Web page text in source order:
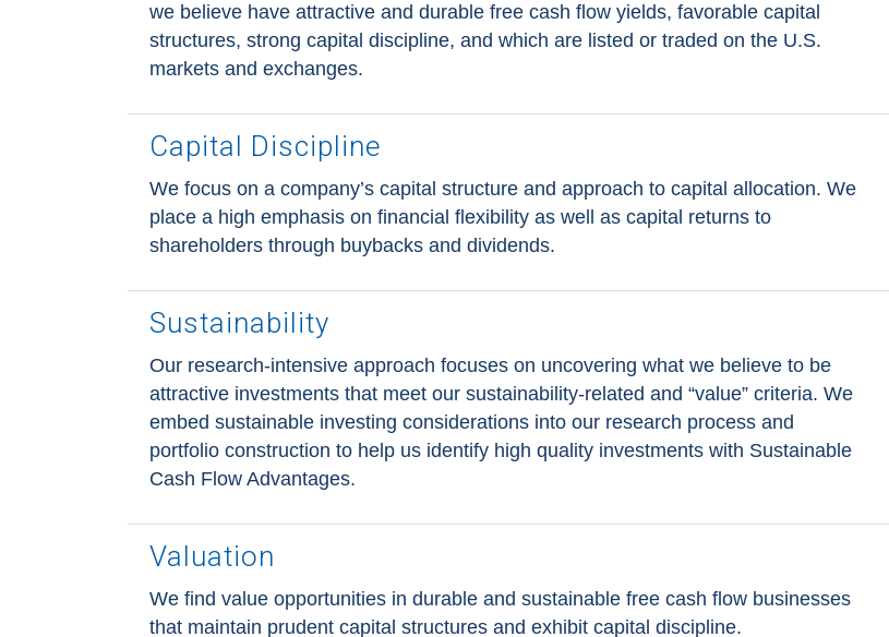
we believe have attractive and durable free cash flow yields, favorable capital
structures, strong capital discipline, and which are listed or traded on the U.S.
markets and exchanges.
Capital Discipline
We focus on a company’s capital structure and approach to capital allocation. We
place a high emphasis on financial flexibility as well as capital returns to
shareholders through buybacks and dividends.
Sustainability
Our research-intensive approach focuses on uncovering what we believe to be
attractive investments that meet our sustainability-related and “value” criteria. We
embed sustainable investing considerations into our research process and
portfolio construction to help us identify high quality investments with Sustainable
Cash Flow Advantages.
Valuation
We find value opportunities in durable and sustainable free cash flow businesses
that maintain prudent capital structures and exhibit capital discipline.